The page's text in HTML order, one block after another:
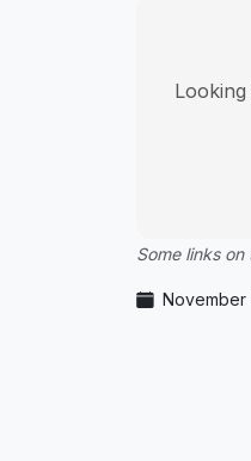
Some links
November